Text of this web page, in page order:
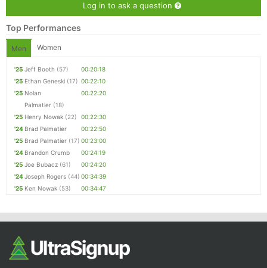
Log in to ask a question
Top Performances
Men Women
'25 Jeff Booth (57)
00:20:18
'25 Ethan Geneski (17) 00:22:10
'25 Nolan
Palmatier (18)
00:22:20
'25 Henry Nowak (22)
00:22:30
'24 Brad Palmatier
00:22:50
'25 Brad Palmatier (17) 00:23:00
'24 Brandon Crumb
00:24:19
'25 Joe Bubacz (61)
00:24:20
'24Joseph Rogers (44) 00:34:39
'25 Ken Nowak (53) 00:34:47